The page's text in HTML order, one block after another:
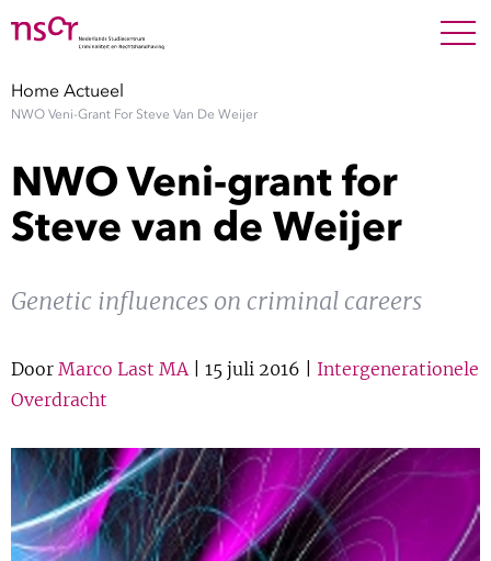
Medewerkers
Over NSCR Show
Contact Show
Uitgelicht
Home Actueel
NWO Veni-Grant For Steve Van De Weijer
NWO Veni-grant for
Steve van de Weijer
Genetic influences on criminal careers
Door Marco Last MA| 15 juli 2016 | Intergenerationele
Overdracht